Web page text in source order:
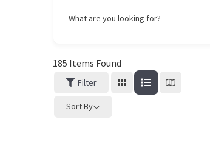
What are you looking for?
185 Items Found
Filter
Sort By